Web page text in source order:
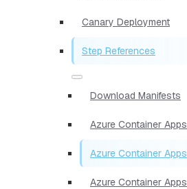
Canary Deployment
Step References
Download Manifests
Azure Container
Azure Container
Azure Container